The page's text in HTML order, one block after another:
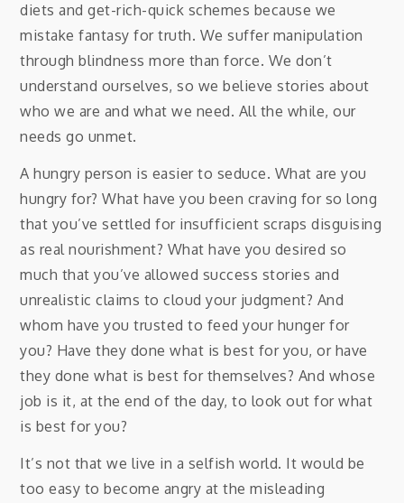
diets and get-rich-quick schemes because we
mistake fantasy for truth. We suffer manipulation
through blindness more than force. We don’t
understand ourselves, so we believe stories about
who we are and what we need. All the while, our
needs go unmet.
A hungry person is easier to seduce. What are you
hungry for? What have you been craving for so long
that you’ve settled for insufficient scraps disguising
as real nourishment? What have you desired so
much that you’ve allowed success stories and
unrealistic claims to cloud your judgment? And
whom have you trusted to feed your hunger for
you? Have they done what is best for you, or have
they done what is best for themselves? And whose
job is it, at the end of the day, to look out for what
is best for you?
It’s not that we live in a selfish world. It would be
too easy to become angry at the misleading